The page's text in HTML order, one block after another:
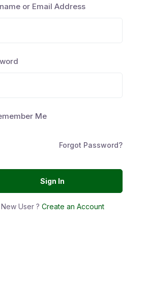
or Email Address
Me
Forgot Password?
Sign In
New User ? Create an Account